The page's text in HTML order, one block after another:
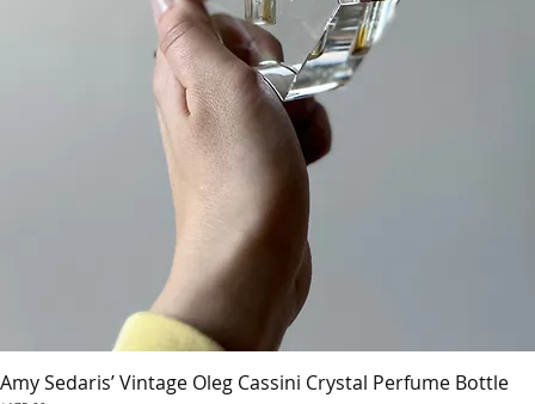
Quick View
Amy Sedaris’ Vintage Oleg Cassini Crystal Perfume Bottle